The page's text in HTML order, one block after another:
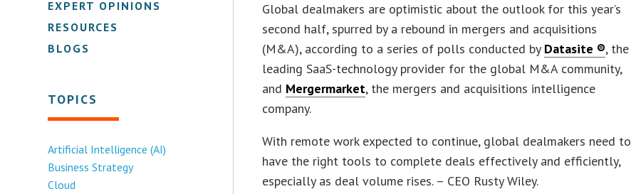
EXPERT OPINIONS
RESOURCES
BLOGS
TOPICS
Artificial Intelligence (AI)
Business Strategy
Cloud
Global dealmakers are optimistic about the outlook for this year’s
second half, spurred by a rebound in mergers and acquisitions
(M&A), according to a series of polls conducted by Datasite ®, the
leading SaaS-technology provider for the global M&A community,
and Mergermarket, the mergers and acquisitions intelligence
company.
With remote work expected to continue, global dealmakers need to
have the right tools to complete deals effectively and efficiently,
especially as deal volume rises. – CEO Rusty Wiley.